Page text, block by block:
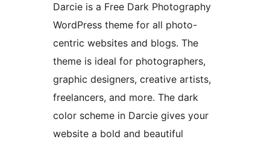
Darcie is a Free Dark Photography
WordPress theme for all photo-
centric websites and blogs. The
theme is ideal for photographers,
graphic designers, creative artists,
freelancers, and more. The dark
color scheme in Darcie gives your
website a bold and beautiful